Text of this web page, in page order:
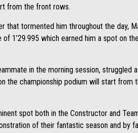
from the front rows.
that tormented him throughout the day,
1’29.995 which earned him a spot on
in the morning session, struggled
the championship podium will start
spot both in the Constructor and
of their fantastic season and by